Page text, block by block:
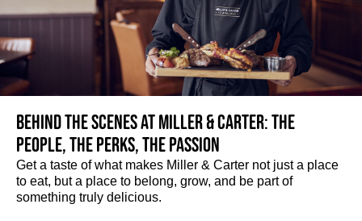
Behind the scenes at Miller & Carter: The
people, the perks, the passion
Get a taste of what makes Miller & Carter not just a place
to eat, but a place to belong, grow, and be part of
something truly delicious.